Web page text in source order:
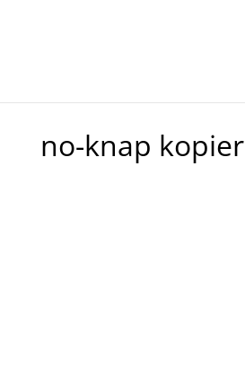
no-knap kopier